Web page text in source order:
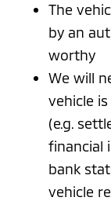
The
by an
worthy
We will
vehicle
(e.g.
financial
bank
vehicle